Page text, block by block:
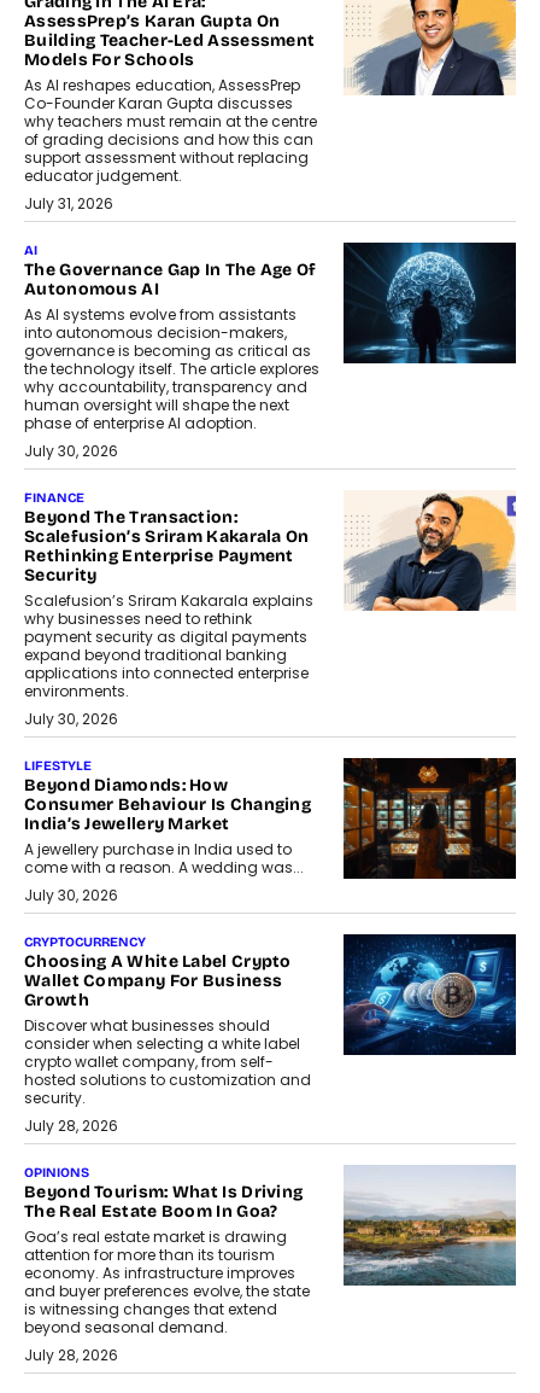
AssessPrep’s Karan Gupta On
Building Teacher-Led Assessment
Models For Schools
As AI reshapes education, AssessPrep
Co-Founder Karan Gupta discusses
why teachers must remain at the centre
of grading decisions and how this can
support assessment without replacing
educator judgement.
July 31, 2026
AI
The Governance Gap In The Age Of
Autonomous AI
As AI systems evolve from assistants
into autonomous decision-makers,
governance is becoming as critical as
the technology itself. The article explores
why accountability, transparency and
human oversight will shape the next
phase of enterprise AI adoption.
July 30, 2026
FINANCE
Beyond The Transaction:
Scalefusion’s Sriram Kakarala On
Rethinking Enterprise Payment
Security
Scalefusion’s Sriram Kakarala explains
why businesses need to rethink
payment security as digital payments
expand beyond traditional banking
applications into connected enterprise
environments.
July 30, 2026
LIFESTYLE
Beyond Diamonds: How
Consumer Behaviour Is Changing
India’s Jewellery Market
A jewellery purchase in India used to
come with a reason. A wedding was...
July 30, 2026
CRYPTOCURRENCY
Choosing A White Label Crypto
Wallet Company For Business
Growth
Discover what businesses should
consider when selecting a white label
crypto wallet company, from self-
hosted solutions to customization and
security.
July 28, 2026
OPINIONS
Beyond Tourism: What Is Driving
The Real Estate Boom In Goa?
Goa’s real estate market is drawing
attention for more than its tourism
economy. As infrastructure improves
and buyer preferences evolve, the state
is witnessing changes that extend
beyond seasonal demand.
July 28, 2026